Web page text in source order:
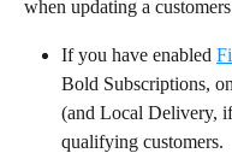
when updating a
If you have enabled
Bold Subscriptions,
(and Local Delivery,
qualifying customers.